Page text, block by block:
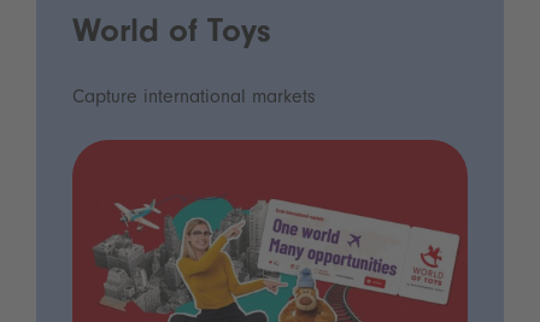
World of Toys
Capture international markets